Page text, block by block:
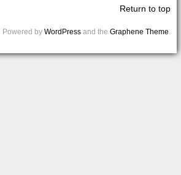
Return to top
Powered by WordPress and the Graphene Theme.